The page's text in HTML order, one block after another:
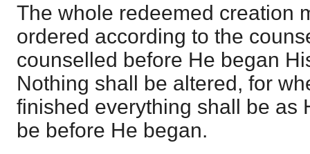
The whole redeemed creation
ordered according to the
counselled before He began
Nothing shall be altered, for
finished everything shall be as
be before He began.